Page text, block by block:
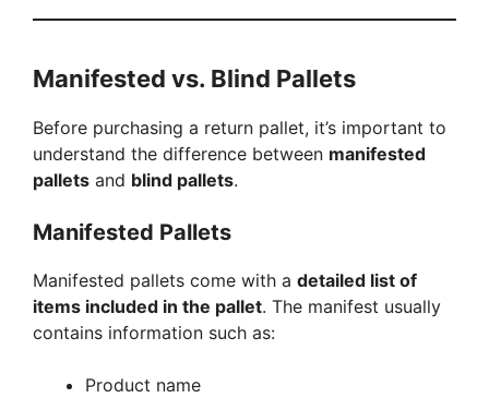
Manifested vs. Blind Pallets
Before purchasing a return pallet, it’s important to
understand the difference between manifested
pallets and blind pallets.
Manifested Pallets
Manifested pallets come with a detailed list of
items included in the pallet. The manifest usually
contains information such as:
Product name